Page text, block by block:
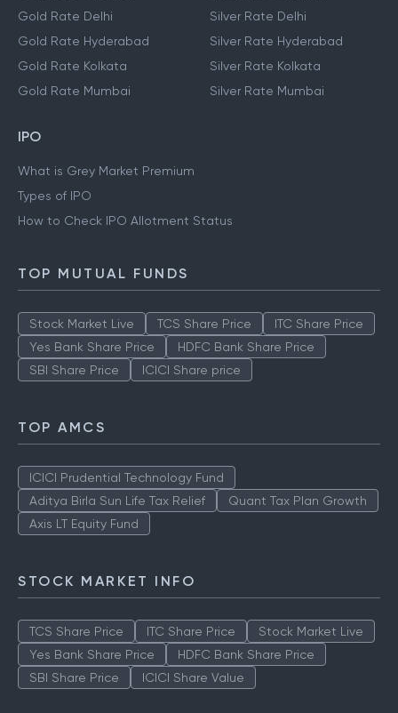
Gold Rate Delhi
Gold Rate Hyderabad
Gold Rate Kolkata
Gold Rate Mumbai
Silver Rate Delhi
Silver Rate Hyderabad
Silver Rate Kolkata
Silver Rate Mumbai
IPO
What is Grey Market Premium
Types of IPO
How to Check IPO Allotment Status
TOP MUTUAL FUNDS
Stock Market Live TCS Share Price
ITC Share Price
Yes Bank Share Price
HDFC Bank Share Price
SBI Share Price
ICICI Share price
TOP AMCS
ICICI Prudential Technology Fund
Aditya Birla Sun Life Tax Relief
Quant Tax Plan Growth
Axis LT Equity Fund
STOCK MARKET INFO
TCS Share Price ITC Share Price
Stock Market Live
Yes Bank Share Price
HDFC Bank Share Price
SBI Share Price
ICICI Share Value